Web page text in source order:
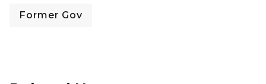
Former Gov